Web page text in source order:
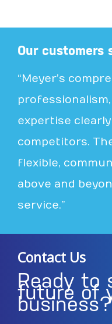
Our customers
“Meyer’s
expertise
competitors.
flexible,
above and
service.”
Contact Us
Ready to
future of